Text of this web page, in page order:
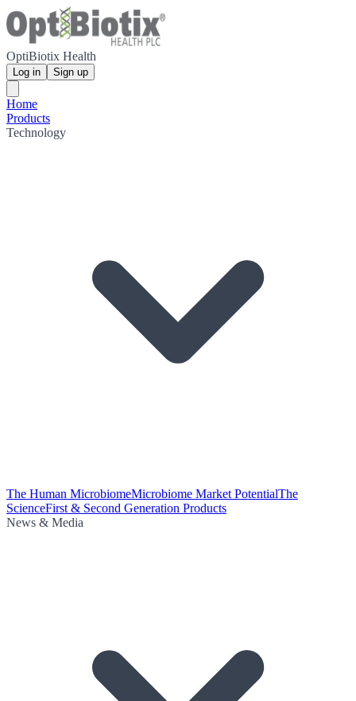
OptiBiotix Health
Log in Sign up
Home
Products
Technology
The Human MicrobiomeMicrobiome Market PotentialThe
ScienceFirst & Second Generation Products
News & Media